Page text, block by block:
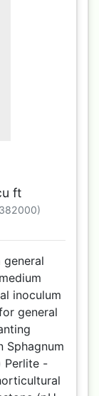
ft
general
inoculum
general
Sphagnum
Perlite -